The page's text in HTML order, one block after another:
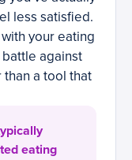
less satisfied.
your eating
against
a tool that
eating